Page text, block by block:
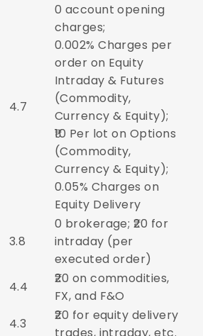
4.7
0 account opening
charges;
0.002% Charges per
order on Equity
Intraday & Futures
(Commodity,
Currency & Equity);
₹10 Per lot on Options
(Commodity,
Currency & Equity);
0.05% Charges on
Equity Delivery
3.8
0 brokerage; ₹20 for
intraday (per
executed order)
4.4
₹20 on commodities,
FX, and F&O
4.3
₹20 for equity delivery
trades, intraday, etc.